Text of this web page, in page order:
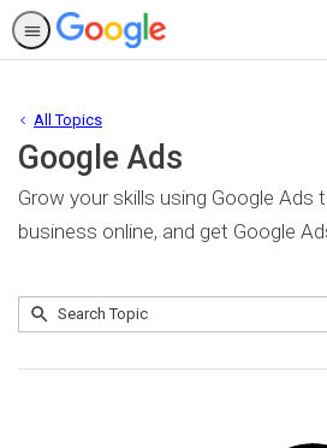
Google Ads
All Topics
Grow your skills using Google Ads
business online, and get Google
NoSearch
Submit